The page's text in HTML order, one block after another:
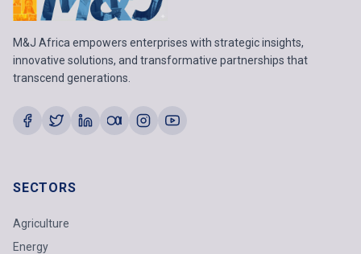
M&J Africa empowers enterprises with strategic insights,
innovative solutions, and transformative partnerships that
transcend generations.
SECTORS
Agriculture
Energy